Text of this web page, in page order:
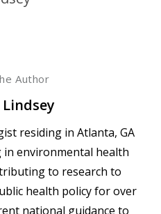
Author
Lindsey
residing in Atlanta, GA
environmental health
to research to
health policy for over
national guidance to